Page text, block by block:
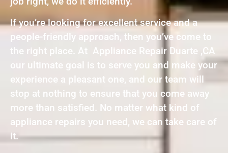
If you’re looking for excellent service and a
people-friendly approach, then you’ve come to
the right place. At Appliance Repair Duarte ,CA
our ultimate goal is to serve you and make your
experience a pleasant one, and our team will
stop at nothing to ensure that you come away
more than satisfied. No matter what kind of
appliance repairs you need, we can take care of
it.